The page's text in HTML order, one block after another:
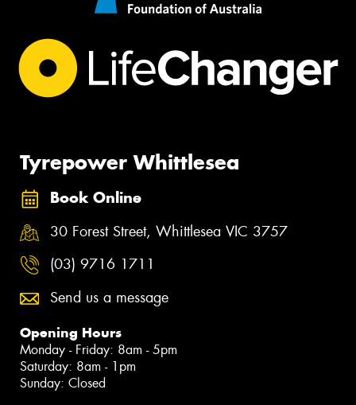
Tyrepower Whittlesea
Book Online
30 Forest Street, Whittlesea VIC 3757
(03) 9716 1711
Send us a message
Opening Hours
Monday - Friday: 8am - 5pm
Saturday: 8am - 1pm
Sunday: Closed